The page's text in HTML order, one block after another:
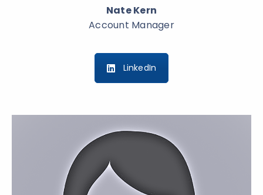
Nate Kern
Account Manager
LinkedIn